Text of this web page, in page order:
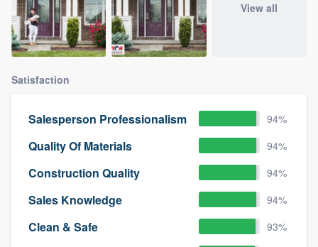
View all
Satisfaction
Salesperson Professionalism 94%
Quality Of Materials 94%
Construction Quality 94%
Sales Knowledge 94%
Clean & Safe 93%